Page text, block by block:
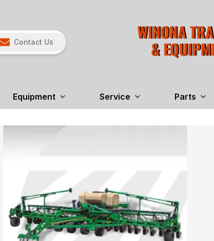
Contact Us
Equipment Service Parts